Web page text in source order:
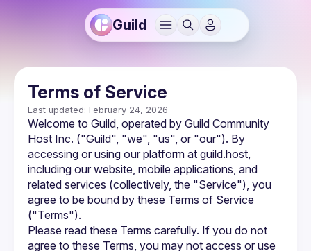
Guild
Terms of Service
Last updated: February 24, 2026
Welcome to Guild, operated by Guild Community
Host Inc. ("Guild", "we", "us", or "our"). By
accessing or using our platform at guild.host,
including our website, mobile applications, and
related services (collectively, the "Service"), you
agree to be bound by these Terms of Service
("Terms").
Please read these Terms carefully. If you do not
agree to these Terms, you may not access or use